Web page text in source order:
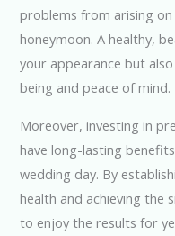
problems from arising
honeymoon. A healthy,
your appearance but
being and peace of mind.
Moreover, investing in
have long-lasting
wedding day. By
health and achieving the
to enjoy the results for